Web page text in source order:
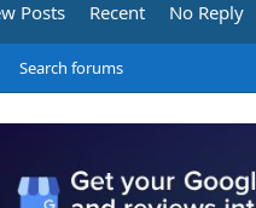
Posts Recent No Reply
Search forums